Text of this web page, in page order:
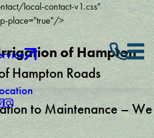
Hampton Roads
local-contact-v1.css"
place="true"/>
of Hampton
to Maintenance – We